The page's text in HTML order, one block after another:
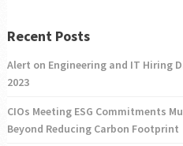
Recent Posts
Alert on Engineering and IT Hiring
2023
CIOs Meeting ESG Commitments
Beyond Reducing Carbon Footprint